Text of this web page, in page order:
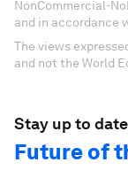
NonCommercial-
and in accordance
The views
and not the World
Stay up to
Future of